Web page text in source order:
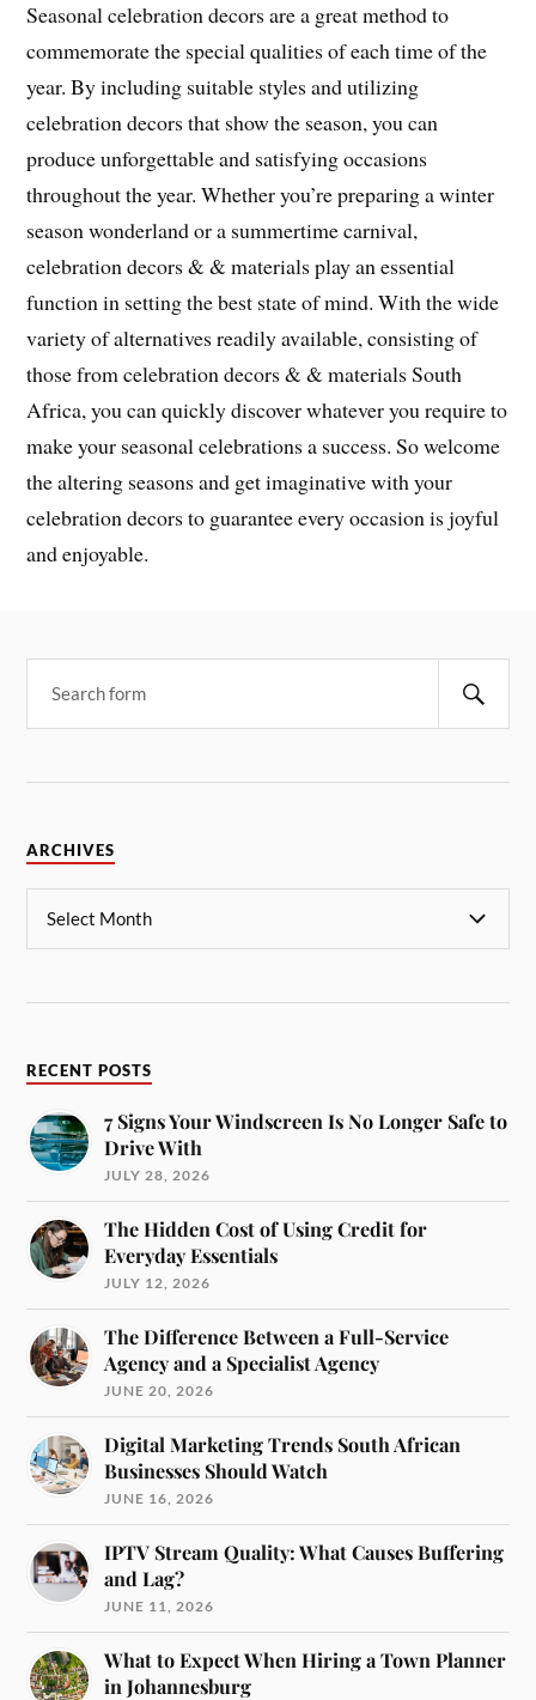
Seasonal celebration decors are a great method to
commemorate the special qualities of each time of the
year. By including suitable styles and utilizing
celebration decors that show the season, you can
produce unforgettable and satisfying occasions
throughout the year. Whether you’re preparing a winter
season wonderland or a summertime carnival,
celebration decors & & materials play an essential
function in setting the best state of mind. With the wide
variety of alternatives readily available, consisting of
those from celebration decors & & materials South
Africa, you can quickly discover whatever you require to
make your seasonal celebrations a success. So welcome
the altering seasons and get imaginative with your
celebration decors to guarantee every occasion is joyful
and enjoyable.
ARCHIVES
RECENT POSTS
7 Signs Your Windscreen Is No Longer Safe to
Drive With
JULY 28, 2026
The Hidden Cost of Using Credit for
Everyday Essentials
JULY 12, 2026
The Difference Between a Full-Service
Agency and a Specialist Agency
JUNE 20, 2026
Digital Marketing Trends South African
Businesses Should Watch
JUNE 16, 2026
IPTV Stream Quality: What Causes Buffering
and Lag?
JUNE 11, 2026
What to Expect When Hiring a Town Planner
in Johannesburg